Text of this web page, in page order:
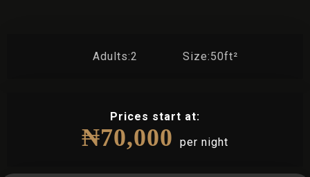
Adults:2 Size:50ft²
Prices start at:
₦70,000 per night